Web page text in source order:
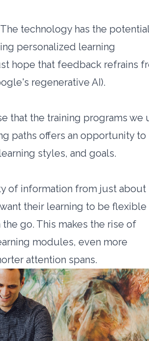
technology has the
personalized learning
hope that feedback refrains
regenerative AI).
that the training programs we
paths offers an opportunity to
styles, and goals.
of information from just about
their learning to be
go. This makes the rise of
modules, even more
attention spans.